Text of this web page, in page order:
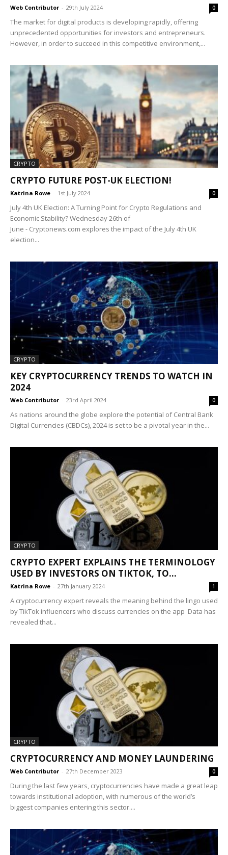
Web Contributor - 29th July 2024 0
The market for digital products is developing rapidly, offering
unprecedented opportunities for investors and entrepreneurs.
However, in order to succeed in this competitive environment,...
CRYPTO
CRYPTO FUTURE POST-UK ELECTION!
Katrina Rowe - 1st July 2024 0
July 4th UK Election: A Turning Point for Crypto Regulations and
Economic Stability? Wednesday 26th of
June - Cryptonews.com explores the impact of the July 4th UK
election...
CRYPTO
KEY CRYPTOCURRENCY TRENDS TO WATCH IN
2024
Web Contributor - 23rd April 2024 0
As nations around the globe explore the potential of Central Bank
Digital Currencies (CBDCs), 2024 is set to be a pivotal year in the...
CRYPTO
CRYPTO EXPERT EXPLAINS THE TERMINOLOGY
USED BY INVESTORS ON TIKTOK, TO...
Katrina Rowe - 27th January 2024 1
A cryptocurrency expert reveals the meaning behind the lingo used
by TikTok influencers who discuss currencies on the app Data has
revealed that...
CRYPTO
CRYPTOCURRENCY AND MONEY LAUNDERING
Web Contributor - 27th December 2023 0
During the last few years, cryptocurrencies have made a great leap
towards institutional adoption, with numerous of the world’s
biggest companies entering this sector....